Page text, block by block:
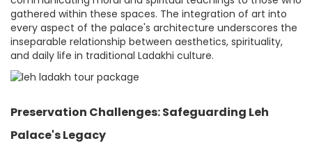
gathered within these spaces. The integration of art into
every aspect of the palace's architecture underscores the
inseparable relationship between aesthetics, spirituality,
and daily life in traditional Ladakhi culture.
Preservation Challenges: Safeguarding Leh
Palace's Legacy